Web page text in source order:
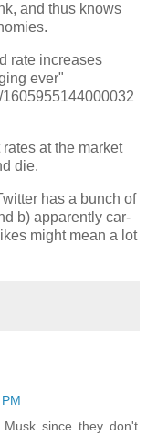
and thus knows
rate increases
ever"
1605955144000032
at the market
die.
has a bunch of
b) apparently car-
might mean a lot
since they don't